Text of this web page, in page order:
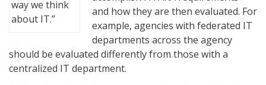
way we think
about IT.”
and how they are then evaluated. For
example, agencies with federated IT
departments across the agency
should be evaluated differently from those with a
centralized IT department.